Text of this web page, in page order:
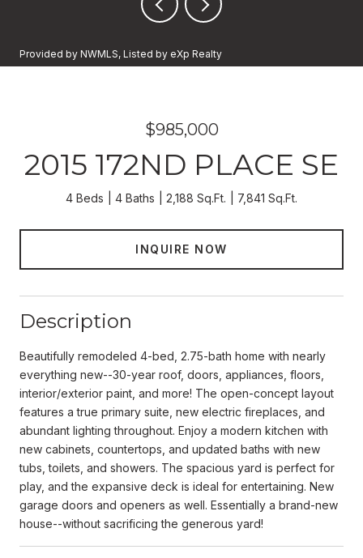
Provided by NWMLS, Listed by eXp Realty
$985,000
2015 172ND PLACE SE
4 Beds 4 Baths 2,188 Sq.Ft. 7,841 Sq.Ft.
INQUIRE NOW
Description
Beautifully remodeled 4-bed, 2.75-bath home with nearly
everything new--30-year roof, doors, appliances, floors,
interior/exterior paint, and more! The open-concept layout
features a true primary suite, new electric fireplaces, and
abundant lighting throughout. Enjoy a modern kitchen with
new cabinets, countertops, and updated baths with new
tubs, toilets, and showers. The spacious yard is perfect for
play, and the expansive deck is ideal for entertaining. New
garage doors and openers as well. Essentially a brand-new
house--without sacrificing the generous yard!